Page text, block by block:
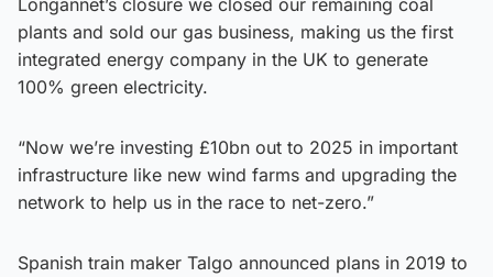
plants and sold our gas business, making us the first
integrated energy company in the UK to generate
100% green electricity.
“Now we’re investing £10bn out to 2025 in important
infrastructure like new wind farms and upgrading the
network to help us in the race to net-zero.”
Spanish train maker Talgo announced plans in 2019 to